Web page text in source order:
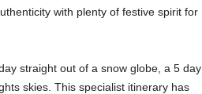
with plenty of festive spirit for
straight out of a snow globe, a 5 day
skies. This specialist itinerary has